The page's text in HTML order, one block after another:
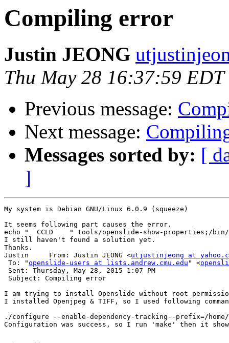
Compiling error
Justin JEONG
Thu May 28 16:37:59 EDT
Previous message:
Next message:
Messages sorted by: [
]
My system is Debian GNU/Linux 6.0.9 (squeeze)
It seems following part causes the error.
echo "  CCLD    " tools/openslide-show-properties;/bin/
I still haven't found a solution yet.
Thanks.
Justin     From: Justin JEONG <utjustinjeong at
To: "openslide-users at lists.andrew.cmu.edu " <
Sent: Thursday, May 28, 2015 1:07 PM
Subject: Compiling error
I am trying to install Openslide without root
I installed Openjpeg & TIFF, so I used following
./configure --enable-dependency-tracking--prefix=/
Configuration was success, so I run 'make' then it